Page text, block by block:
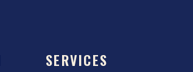
SERVICES